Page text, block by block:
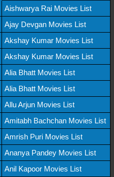
Aishwarya Rai Movies List
Ajay Devgan Movies List
Akshay Kumar Movies List
Akshay Kumar Movies List
Alia Bhatt Movies List
Alia Bhatt Movies List
Allu Arjun Movies List
Amitabh Bachchan Movies List
Amrish Puri Movies List
Ananya Pandey Movies List
Anil Kapoor Movies List